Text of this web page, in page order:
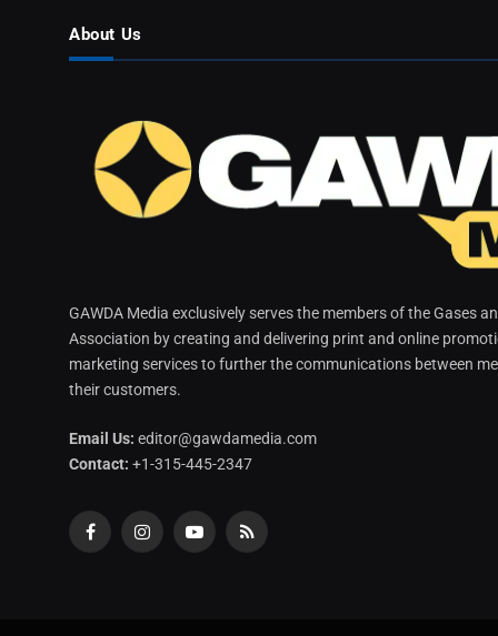
About Us
GAWDA Media exclusively serves the members of the Gases
Association by creating and delivering print and online
marketing services to further the communications between
their customers.
Email Us: editor@gawdamedia.com
Contact: +1-315-445-2347
FacebookInstagramYouTubeRSS